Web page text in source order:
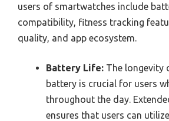
users of smartwatches include
compatibility, fitness tracking
quality, and app ecosystem.
Battery Life: The longevity
battery is crucial for users
throughout the day.
ensures that users can